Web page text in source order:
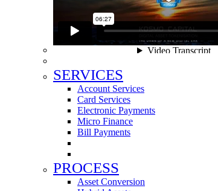
SERVICES
Account Services
Card Services
Electronic Payments
Micro Finance
Bill Payments
PROCESS
Asset Conversion